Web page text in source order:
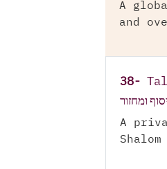
A
and
38-
ומחזור
A